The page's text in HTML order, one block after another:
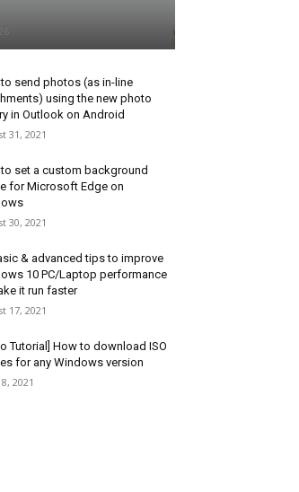
send photos (as in-line
using the new photo
in Outlook on Android
31, 2021
set a custom background
for Microsoft Edge on
30, 2021
& advanced tips to improve
10 PC/Laptop performance
it run faster
17, 2021
Tutorial] How to download ISO
for any Windows version
2021